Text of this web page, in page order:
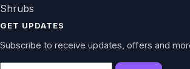
Shrubs
GET UPDATES
Subscribe to receive updates, offers and